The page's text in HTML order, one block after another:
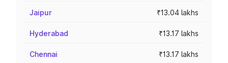
Jaipur ₹13.04 lakhs
Hyderabad ₹13.17 lakhs
Chennai ₹13.17 lakhs